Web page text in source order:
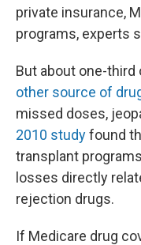
private insurance,
programs, experts
But about one-
other source of
missed doses,
2010 studyfound
transplant
losses directly
rejection drugs.
If Medicare drug